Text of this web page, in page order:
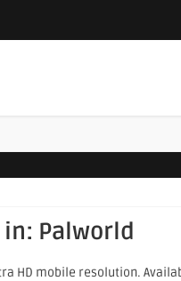
Palworld
HD mobile resolution.